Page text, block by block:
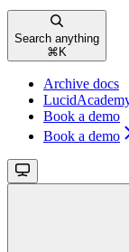
Search anything
⌘ K
Archive docs
Book a demo
Book a demo